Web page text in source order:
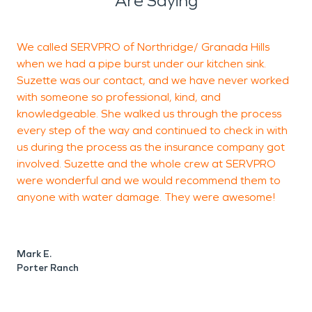
We called SERVPRO of Northridge/ Granada Hills
when we had a pipe burst under our kitchen sink.
Suzette was our contact, and we have never worked
with someone so professional, kind, and
knowledgeable. She walked us through the process
every step of the way and continued to check in with
us during the process as the insurance company got
involved. Suzette and the whole crew at SERVPRO
were wonderful and we would recommend them to
anyone with water damage. They were awesome!
Mark E.
Porter Ranch